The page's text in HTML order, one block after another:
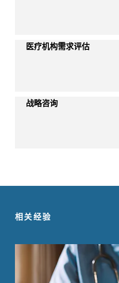
医疗机构需求评估
战略咨询
相关经验